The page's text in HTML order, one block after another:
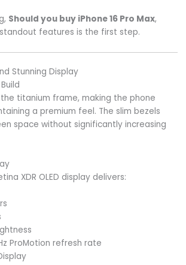
Should you buy iPhone 16 Pro Max,
features is the first step.
Stunning Display
titanium frame, making the phone
a premium feel. The slim bezels
space without significantly increasing
XDR OLED display delivers:
ProMotion refresh rate